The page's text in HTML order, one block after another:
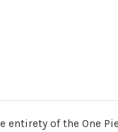
of the One